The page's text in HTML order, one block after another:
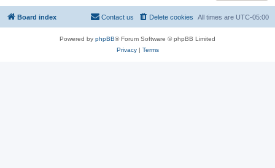
Board index All times are UTC-05:00
Delete cookies
Contact us
Powered by phpBB® Forum Software © phpBB Limited
Privacy| Terms